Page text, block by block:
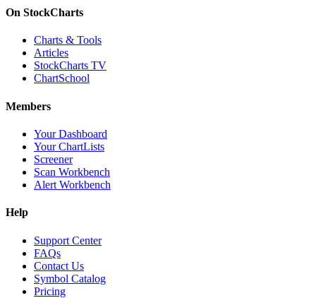
On StockCharts
Charts & Tools
Articles
StockCharts TV
ChartSchool
Members
Your Dashboard
Your ChartLists
Screener
Scan Workbench
Alert Workbench
Help
Support Center
FAQs
Contact Us
Symbol Catalog
Pricing